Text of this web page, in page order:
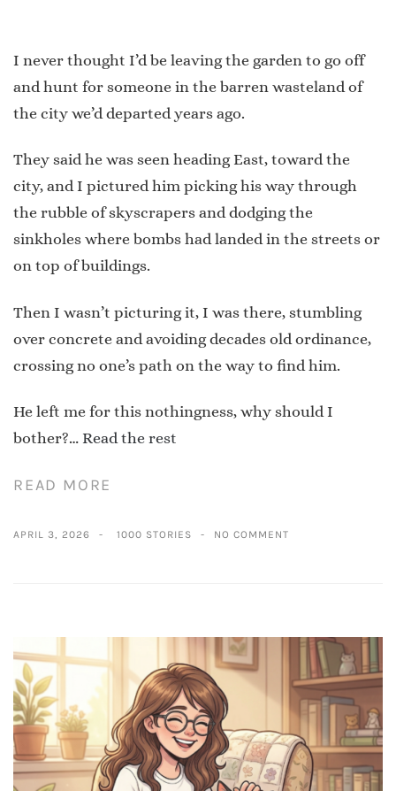
I never thought I’d be leaving the garden to go off
and hunt for someone in the barren wasteland of
the city we’d departed years ago.
They said he was seen heading East, toward the
city, and I pictured him picking his way through
the rubble of skyscrapers and dodging the
sinkholes where bombs had landed in the streets or
on top of buildings.
Then I wasn’t picturing it, I was there, stumbling
over concrete and avoiding decades old ordinance,
crossing no one’s path on the way to find him.
He left me for this nothingness, why should I
bother?… Read the rest
READ MORE
APRIL 3, 2026 1000 STORIES NO COMMENT